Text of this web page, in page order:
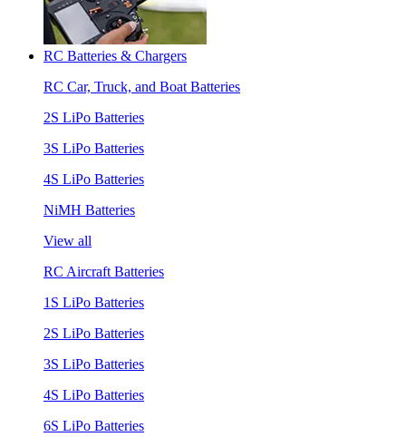
RC Batteries & Chargers
RC Car, Truck, and Boat Batteries
2S LiPo Batteries
3S LiPo Batteries
4S LiPo Batteries
NiMH Batteries
View all
RC Aircraft Batteries
1S LiPo Batteries
2S LiPo Batteries
3S LiPo Batteries
4S LiPo Batteries
6S LiPo Batteries